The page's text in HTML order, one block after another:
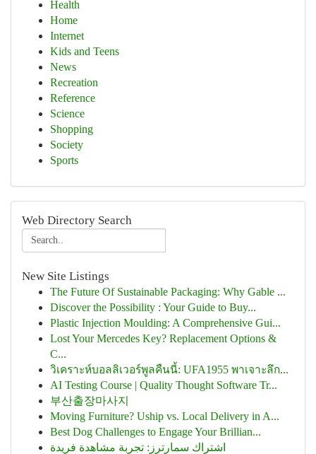
Health
Home
Internet
Kids and Teens
News
Recreation
Reference
Science
Shopping
Society
Sports
Web Directory Search
New Site Listings
The Future Of Sustainable Packaging: Why Gable ...
Discover the Possibility : Your Guide to Buy...
Plastic Injection Moulding: A Comprehensive Gui...
Lost Your Mercedes Key? Replacement Options &
C...
วิเคราะห์บอลลิเวอร์พูลคืนนี้: UFA1955 พาเจาะลึก...
AI Testing Course | Quality Thought Software Tr...
부산출장마사지
Moving Furniture? Uship vs. Local Delivery in A...
Best Dog Challenges to Engage Your Brillian...
اشتراك سمارترز: تجربة مشاهدة فريدة